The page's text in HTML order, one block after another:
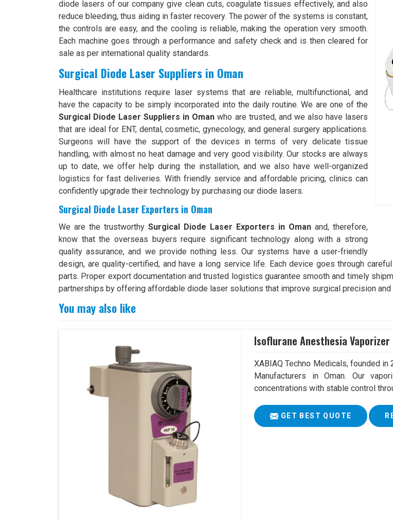
diode lasers of our company give clean cuts, coagulate tissues effectively, and also
reduce bleeding, thus aiding in faster recovery. The power of the systems is constant,
the controls are easy, and the cooling is reliable, making the operation very smooth.
Each machine goes through a performance and safety check and is then cleared for
sale as per international quality standards.
Surgical Diode Laser Suppliers in Oman
Healthcare institutions require laser systems that are reliable, multifunctional, and
have the capacity to be simply incorporated into the daily routine. We are one of the
Surgical Diode Laser Suppliers in Oman who are trusted, and we also have lasers
that are ideal for ENT, dental, cosmetic, gynecology, and general surgery applications.
Surgeons will have the support of the devices in terms of very delicate tissue
handling, with almost no heat damage and very good visibility. Our stocks are always
up to date, we offer help during the installation, and we also have well-organized
logistics for fast deliveries. With friendly service and affordable pricing, clinics can
confidently upgrade their technology by purchasing our diode lasers.
Surgical Diode Laser Exporters in Oman
We are the trustworthy Surgical Diode Laser Exporters in Oman and, therefore,
know that the overseas buyers require significant technology along with a strong
quality assurance, and we provide nothing less. Our systems have a user-friendly
design, are quality-certified, and have a long service life. Each device goes through
parts. Proper export documentation and trusted logistics guarantee smooth and timely
partnerships by offering affordable diode laser solutions that improve surgical precision
You may also like
Isoflurane Anesthesia Vaporizer
XABIAQ Techno Medicals, founded
Manufacturers in Oman. Our
concentrations with stable control
GET BEST QUOTE